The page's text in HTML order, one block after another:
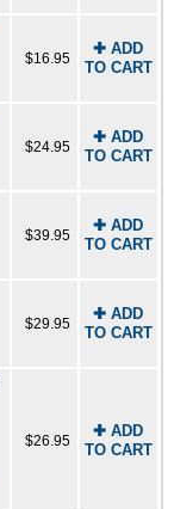
$16.95
✚ ADD
TO CART
$24.95
✚ ADD
TO CART
$39.95
✚ ADD
TO CART
$29.95
✚ ADD
TO CART
$26.95
✚ ADD
TO CART